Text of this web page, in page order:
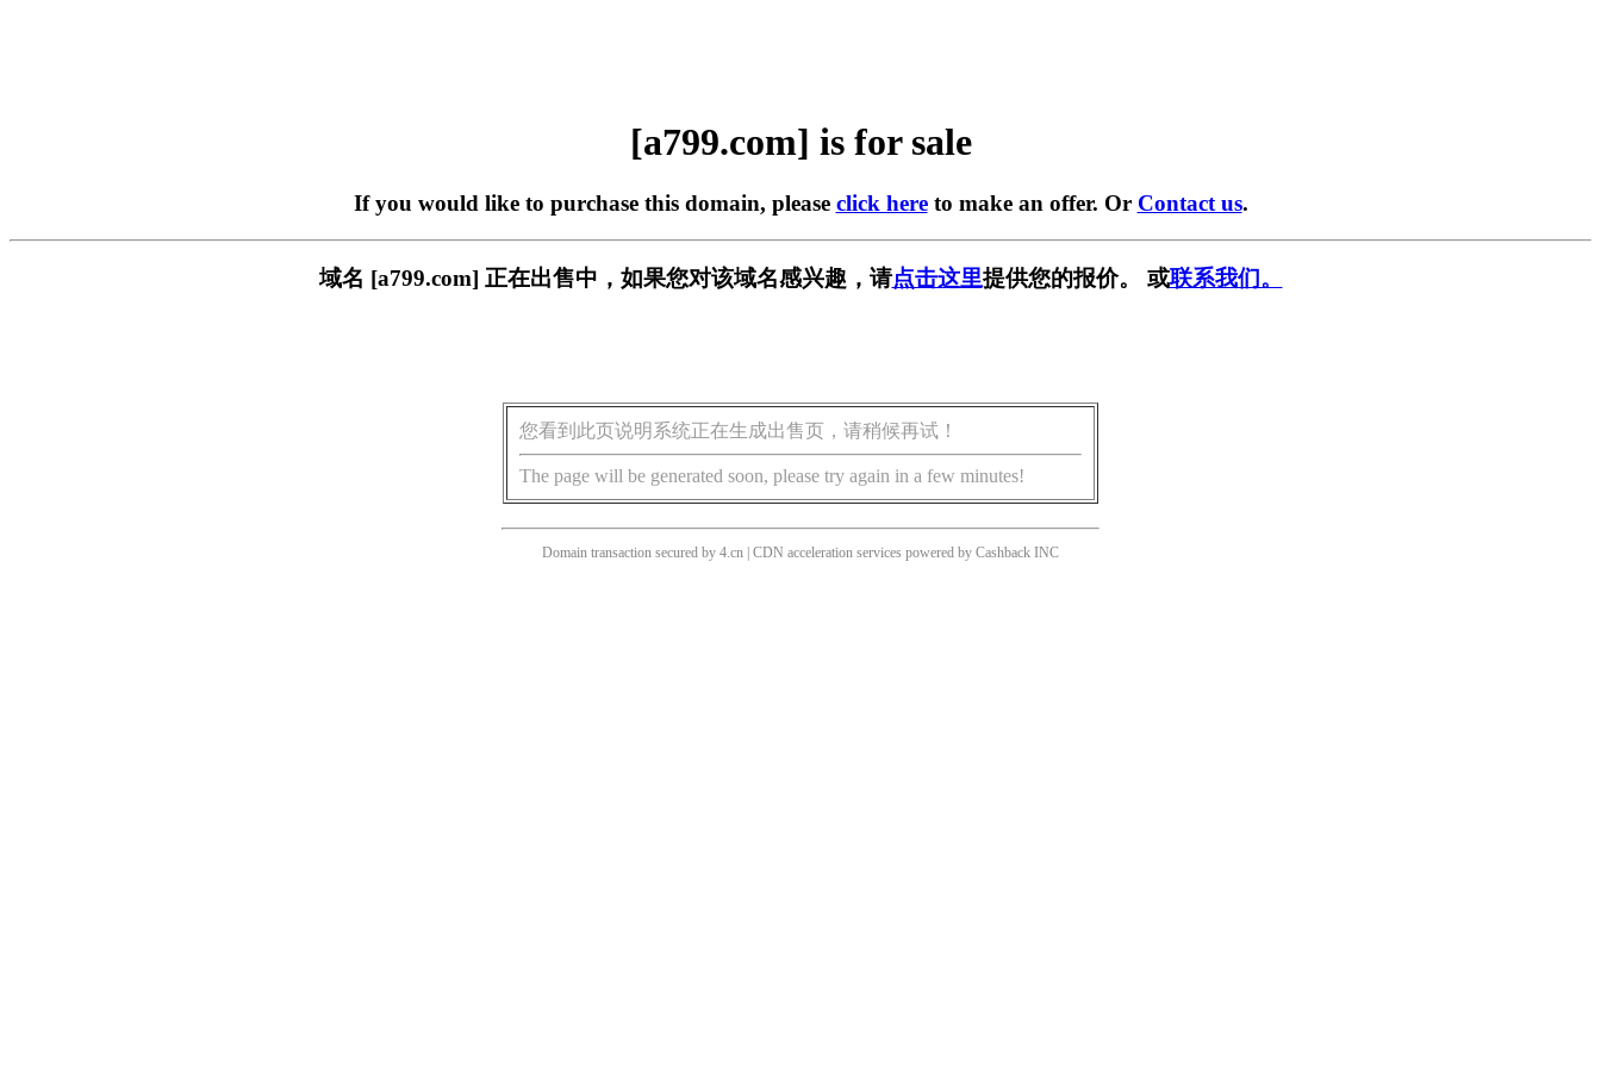
[a799.com] is for sale
If you would like to purchase this domain, please click hereto make an offer. Or Contact us.
域名 [a799.com] 正在出售中，如果您对该域名感兴趣，请点击这里提供您的报价。 或联系我们。
您看到此页说明系统正在生成出售页，请稍候再试！
The page will be generated soon, please try again in a few minutes!
Domain transaction secured by 4.cn | CDN acceleration services powered by Cashback INC